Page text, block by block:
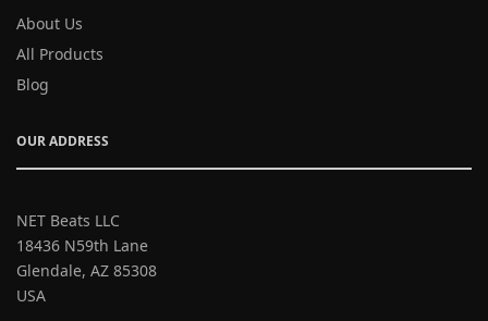
About Us
All Products
Blog
OUR ADDRESS
NET Beats LLC
18436 N59th Lane
Glendale, AZ 85308
USA